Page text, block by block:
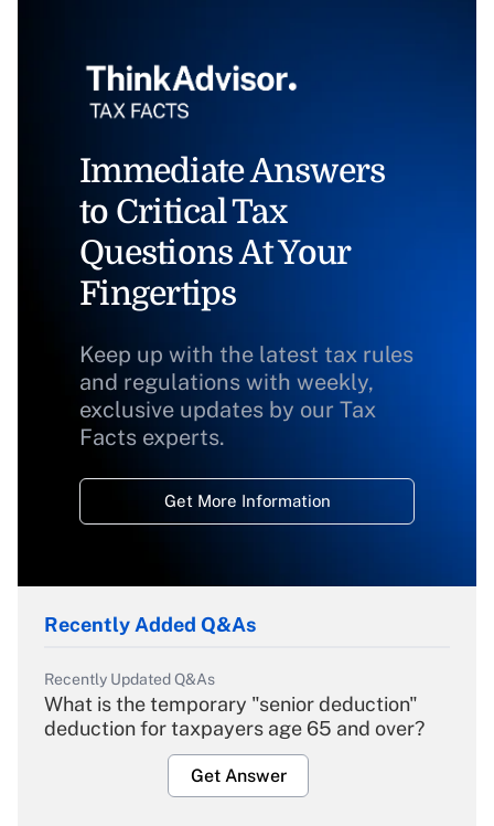
Immediate Answers
to Critical Tax
Questions At Your
Fingertips
Keep up with the latest tax rules
and regulations with weekly,
exclusive updates by our Tax
Facts experts.
Get More Information
Recently Added Q&As
Recently Updated Q&As
What is the temporary "senior deduction"
deduction for taxpayers age 65 and over?
Get Answer